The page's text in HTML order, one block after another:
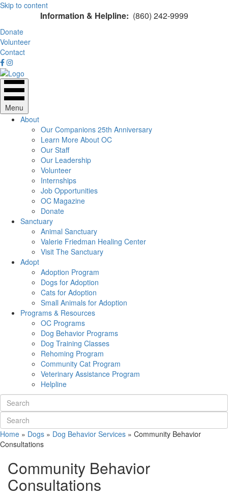
Skip to content
Information & Helpline: (860) 242-9999
Donate
Volunteer
Contact
Menu
About
Our Companions 25th Anniversary
Learn More About OC
Our Staff
Our Leadership
Volunteer
Internships
Job Opportunities
OC Magazine
Donate
Sanctuary
Animal Sanctuary
Valerie Friedman Healing Center
Visit The Sanctuary
Adopt
Adoption Program
Dogs for Adoption
Cats for Adoption
Small Animals for Adoption
Programs & Resources
OC Programs
Dog Behavior Programs
Dog Training Classes
Rehoming Program
Community Cat Program
Veterinary Assistance Program
Helpline
Home » Dogs » Dog Behavior Services » Community Behavior
Consultations
Community Behavior
Consultations